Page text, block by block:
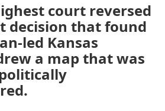
court reversed
decision that found
led Kansas
a map that was